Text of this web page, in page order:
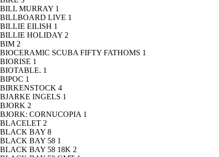
BILL MURRAY 1
BILLBOARD LIVE 1
BILLIE EILISH 1
BILLIE HOLIDAY 2
BIM 2
BIOCERAMIC SCUBA FIFTY FATHOMS 1
BIORISE 1
BIOTABLE. 1
BIPOC 1
BIRKENSTOCK 4
BJARKE INGELS 1
BJORK 2
BJORK: CORNUCOPIA 1
BLACELET 2
BLACK BAY 8
BLACK BAY 58 1
BLACK BAY 58 18K 2